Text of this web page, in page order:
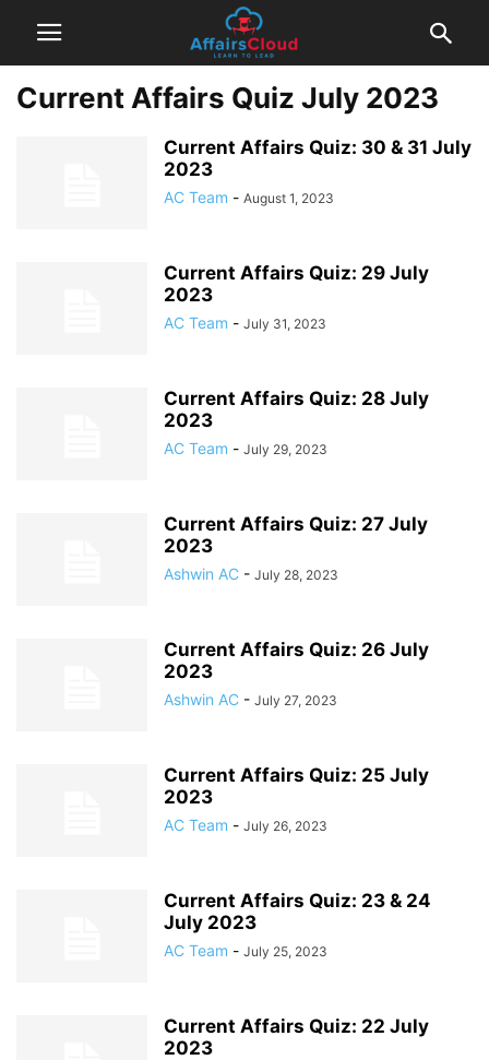
Current Affairs Quiz July 2023
Current Affairs Quiz: 30 & 31 July
2023
AC Team - August 1, 2023
Current Affairs Quiz: 29 July
2023
AC Team - July 31, 2023
Current Affairs Quiz: 28 July
2023
AC Team - July 29, 2023
Current Affairs Quiz: 27 July
2023
Ashwin AC - July 28, 2023
Current Affairs Quiz: 26 July
2023
Ashwin AC - July 27, 2023
Current Affairs Quiz: 25 July
2023
AC Team - July 26, 2023
Current Affairs Quiz: 23 & 24
July 2023
AC Team - July 25, 2023
Current Affairs Quiz: 22 July
2023